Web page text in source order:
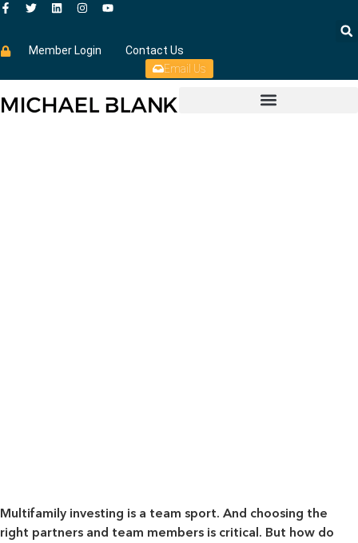
Member Login
Contact Us
Email Us
Multifamily investing is a team sport. And choosing the
right partners and team members is critical. But how do